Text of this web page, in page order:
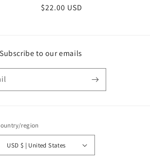
Regular
$22.00 USD
Subscribe to our emails
region
USD $ | United States